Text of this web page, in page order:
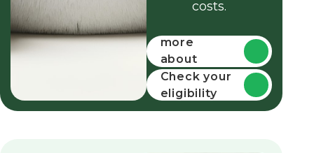
costs.
more
about
funding
Check your
eligibility